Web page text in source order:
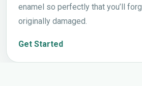
enamel so perfectly that you’ll
originally damaged.
Get Started